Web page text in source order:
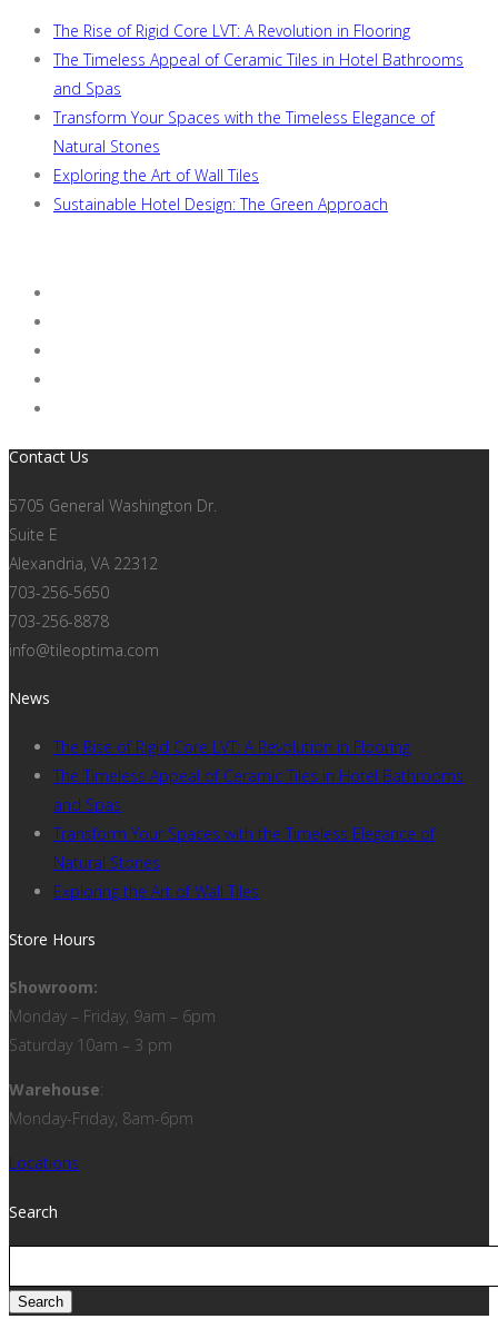
The Rise of Rigid Core LVT: A Revolution in Flooring
The Timeless Appeal of Ceramic Tiles in Hotel Bathrooms
and Spas
Transform Your Spaces with the Timeless Elegance of
Natural Stones
Exploring the Art of Wall Tiles
Sustainable Hotel Design: The Green Approach
Contact Us
5705 General Washington Dr.
Suite E
Alexandria, VA 22312
703-256-5650
703-256-8878
info@tileoptima.com
News
The Rise of Rigid Core LVT: A Revolution in Flooring
The Timeless Appeal of Ceramic Tiles in Hotel Bathrooms
and Spas
Transform Your Spaces with the Timeless Elegance of
Natural Stones
Exploring the Art of Wall Tiles
Store Hours
Showroom:
Monday – Friday, 9am – 6pm
Saturday 10am – 3 pm
Warehouse:
Monday-Friday, 8am-6pm
Locations
Search